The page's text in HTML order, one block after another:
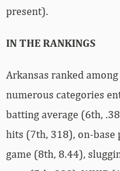
present).
IN THE RANKINGS
Arkansas ranked
numerous categories
batting average (6th,
hits (7th, 318), on-base
game (8th, 8.44),